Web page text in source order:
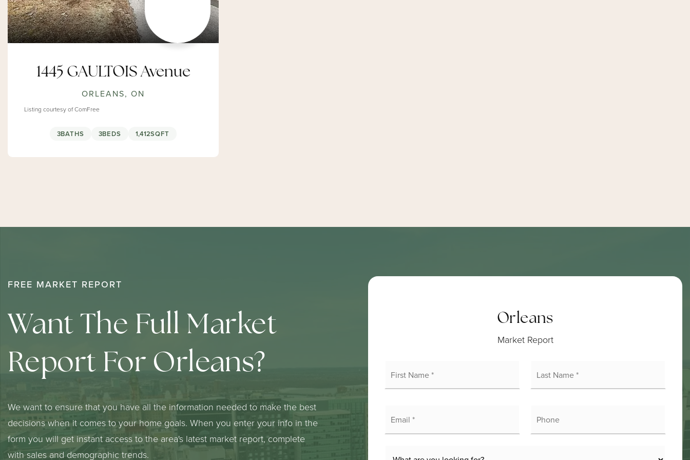
1445 GAULTOIS Avenue
ORLEANS, ON
Listing courtesy of ComFree
3BATHS 3BEDS 1,412SQFT
FREE MARKET REPORT
Want The Full Market
Report For Orleans?
We want to ensure that you have all the information needed to make the best
decisions when it comes to your home goals. When you enter your info in the
form you will get instant access to the area's latest market report, complete
with sales and demographic trends.
Orleans
Market Report
*
*